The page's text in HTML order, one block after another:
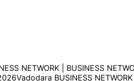
NETWORK | BUSINESS
BUSINESS